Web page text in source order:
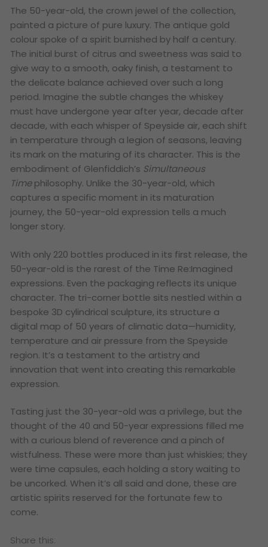
The 50-year-old, the crown jewel of the collection,
painted a picture of pure luxury. The antique gold
colour spoke of a spirit burnished by half a century.
The initial burst of citrus and sweetness was said to
give way to a smooth, oaky finish, a testament to
the delicate balance achieved over such a long
period. Imagine the subtle changes the whiskey
must have undergone year after year, decade after
decade, with each whisper of Speyside air, each shift
in temperature through a legion of seasons, leaving
its mark on the maturing of its character. This is the
embodiment of Glenfiddich’s Simultaneous
Timephilosophy. Unlike the 30-year-old, which
captures a specific moment in its maturation
journey, the 50-year-old expression tells a much
longer story.
With only 220 bottles produced in its first release, the
50-year-old is the rarest of the Time Re:Imagined
expressions. Even the packaging reflects its unique
character. The tri-corner bottle sits nestled within a
bespoke 3D cylindrical sculpture, its structure a
digital map of 50 years of climatic data—humidity,
temperature and air pressure from the Speyside
region. It’s a testament to the artistry and
innovation that went into creating this remarkable
expression.
Tasting just the 30-year-old was a privilege, but the
thought of the 40 and 50-year expressions filled me
with a curious blend of reverence and a pinch of
wistfulness. These were more than just whiskies; they
were time capsules, each holding a story waiting to
be uncorked. When it’s all said and done, these are
artistic spirits reserved for the fortunate few to
come.
Share this: